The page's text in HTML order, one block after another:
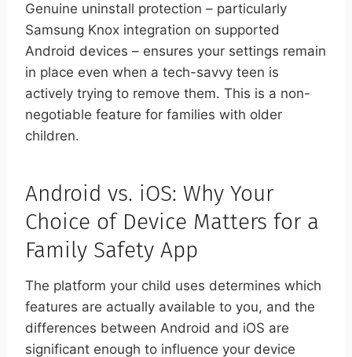
Genuine uninstall protection – particularly
Samsung Knox integration on supported
Android devices – ensures your settings remain
in place even when a tech-savvy teen is
actively trying to remove them. This is a non-
negotiable feature for families with older
children.
Android vs. iOS: Why Your
Choice of Device Matters for a
Family Safety App
The platform your child uses determines which
features are actually available to you, and the
differences between Android and iOS are
significant enough to influence your device